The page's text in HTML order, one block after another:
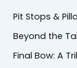
Pit Stops &
Beyond the
Final Bow: A